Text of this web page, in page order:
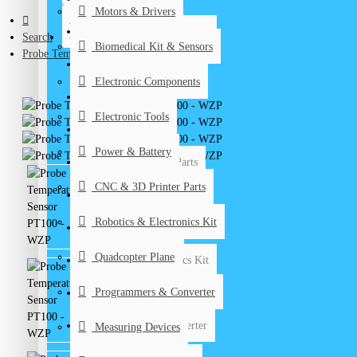
CNC & 3D Printer Parts
DIY Kits
Graduation Projects
Robotics & Electronics Kit
Quadcopter Plane
Programmers & Converter
CONTACT
Motors & Drivers
Biomedical Kit & Sensors
Electronic Components
Electronic Tools
Power & Battery
CNC & 3D Printer Parts
Robotics & Electronics Kit
Quadcopter Plane
Programmers & Converter
Measuring Devices
Search
Probe Temperature Sensor PT100 - WZP